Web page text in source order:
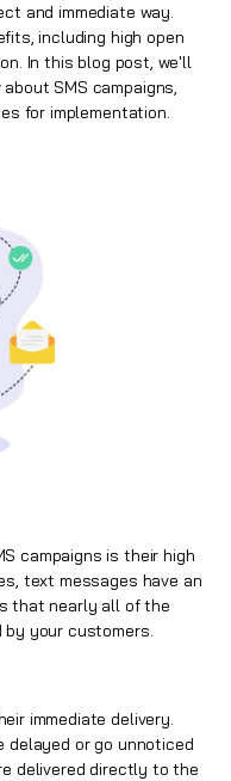
and immediate way.
including high open
In this blog post, we'll
about SMS campaigns,
for implementation.
campaigns is their high
text messages have an
that nearly all of the
your customers.
immediate delivery.
delayed or go unnoticed
delivered directly to the